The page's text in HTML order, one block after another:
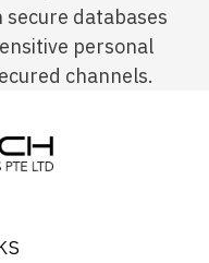
databases
personal
channels.